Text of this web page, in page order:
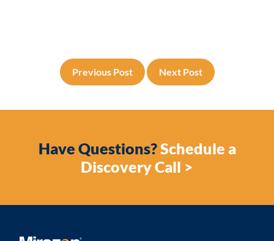
Previous Post Next Post
Have Questions?Schedule a
Discovery Call >